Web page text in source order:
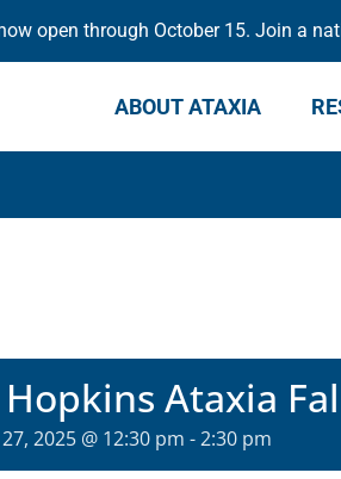
open through October 15. Join a
ABOUT ATAXIA
Hopkins Ataxia
2025 @ 12:30 pm -2:30 pm